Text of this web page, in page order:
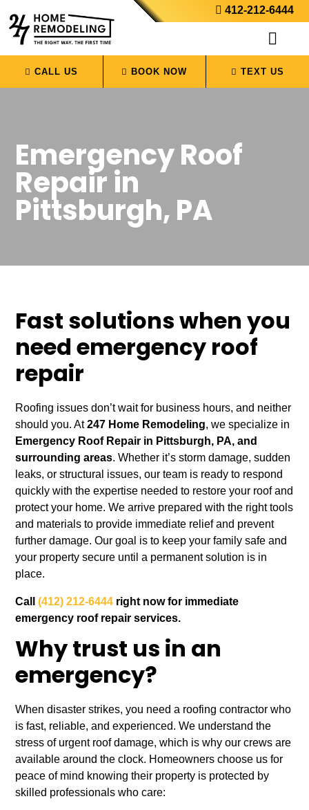
412-212-6444
CALL US BOOK NOW TEXT US
Emergency Roof
Repair in
Pittsburgh, PA
Fast solutions when you
need emergency roof
repair
Roofing issues don’t wait for business hours, and neither
should you. At247 Home Remodeling, we specialize in
Emergency Roof Repair in Pittsburgh, PA, and
surrounding areas. Whether it’s storm damage, sudden
leaks, or structural issues, our team is ready to respond
quickly with the expertise needed to restore your roof and
protect your home. We arrive prepared with the right tools
and materials to provide immediate relief and prevent
further damage. Our goal is to keep your family safe and
your property secure until a permanent solution is in
place.
Call(412) 212-6444 right now for immediate
emergency roof repair services.
Why trust us in an
emergency?
When disaster strikes, you need a roofing contractor who
is fast, reliable, and experienced. We understand the
stress of urgent roof damage, which is why our crews are
available around the clock. Homeowners choose us for
peace of mind knowing their property is protected by
skilled professionals who care: